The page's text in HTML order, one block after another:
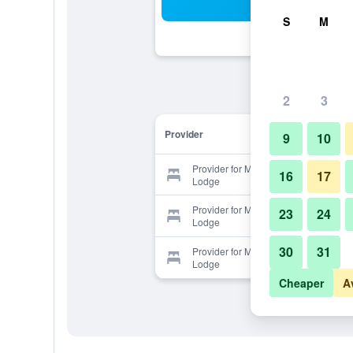
Provider
Provider for Mountain Village
Lodge
Provider for Mountain Village
Lodge
Provider for Mountain Village
Lodge
S M
2 3
9 10
16 17
23 24
30 31
Cheaper